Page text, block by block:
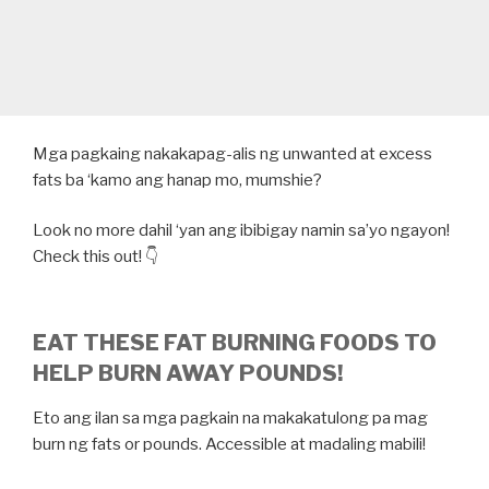
Mga pagkaing nakakapag-alis ng unwanted at excess
fats ba ‘kamo ang hanap mo, mumshie?
Look no more dahil ‘yan ang ibibigay namin sa’yo ngayon!
Check this out! 👇
EAT THESE FAT BURNING FOODS TO
HELP BURN AWAY POUNDS!
Eto ang ilan sa mga pagkain na makakatulong pa mag
burn ng fats or pounds. Accessible at madaling mabili!